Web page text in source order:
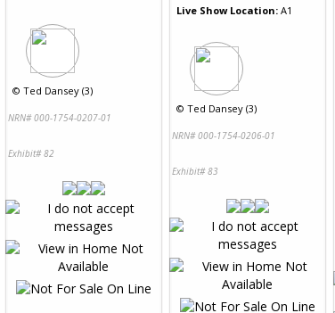
© Ted Dansey (3)
NRN# 000-1754-0207-01
Exhibit# 82
Live Show Location: A1
© Ted Dansey (3)
NRN# 000-1754-0206-01
Exhibit# 83